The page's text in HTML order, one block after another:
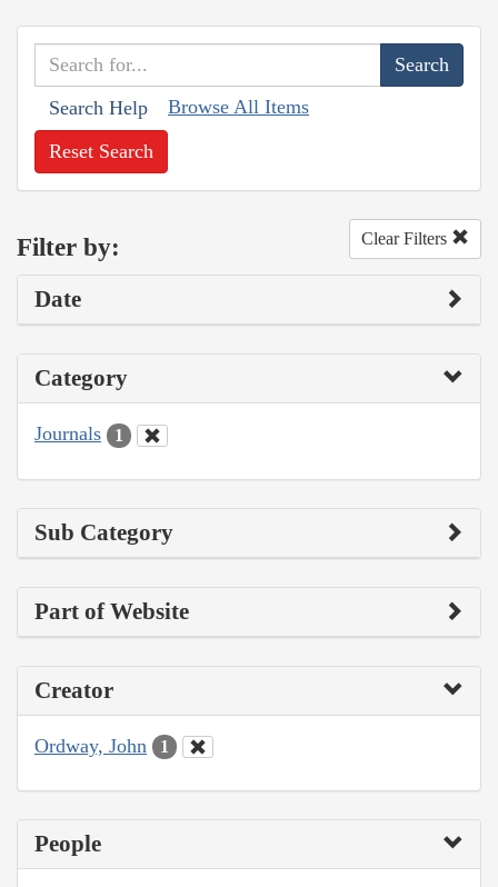
Search Help Browse All Items
Reset Search
Filter by: Clear Filters
Date
Category
Journals 1
Sub Category
Part of Website
Creator
Ordway, John 1
People